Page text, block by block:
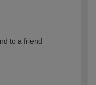
to a friend